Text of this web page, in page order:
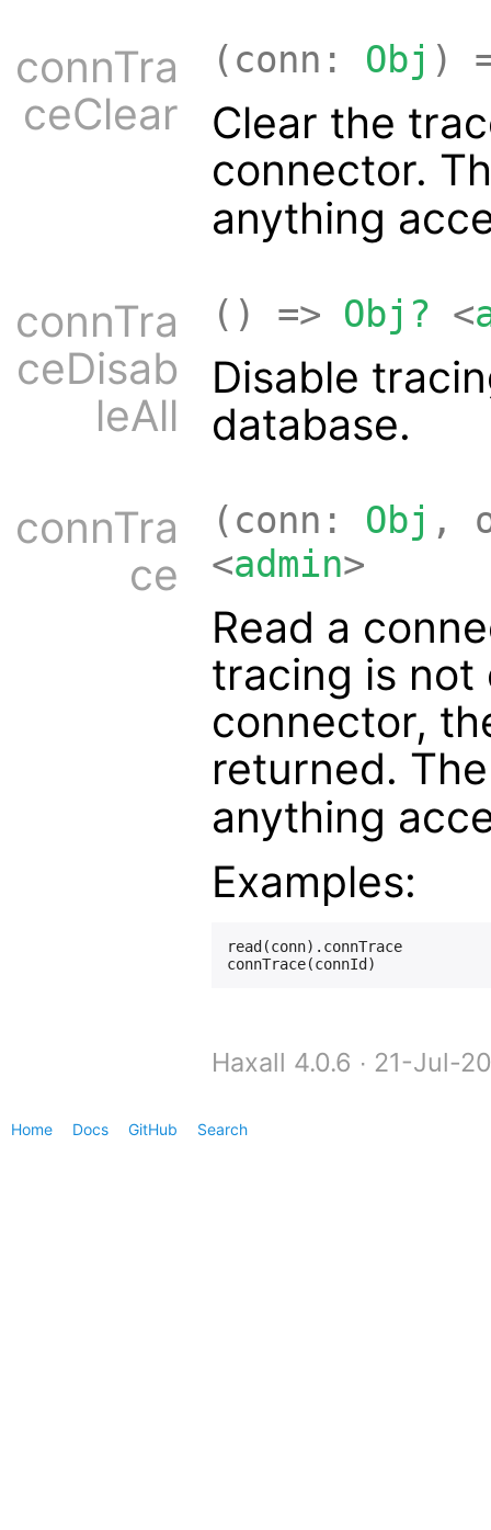
connTra
ceClear
(conn: Obj )
Clear the
connector.
anything
connTra
ceDisab
leAll
() => Obj? <
Disable
database.
connTra
ce
(conn: Obj ,
<admin>
Read a
tracing is not
connector,
returned.
anything
Examples:
read(conn).connTrace
Haxall 4.0.6 ∙ 21-Jul-
Home Docs GitHub Search